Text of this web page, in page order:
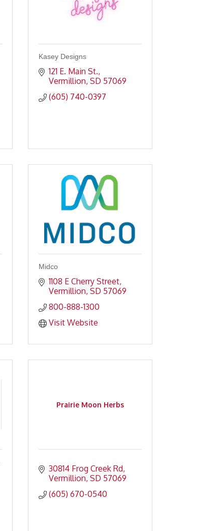
Kasey Designs
121 E. Main St.
Vermillion SD 57069
(605) 740-0397
Midco
1108 E Cherry Street
Vermillion SD 57069
800-888-1300
Visit Website
Prairie Moon Herbs
30814 Frog Creek Rd
Vermillion SD 57069
(605) 670-0540